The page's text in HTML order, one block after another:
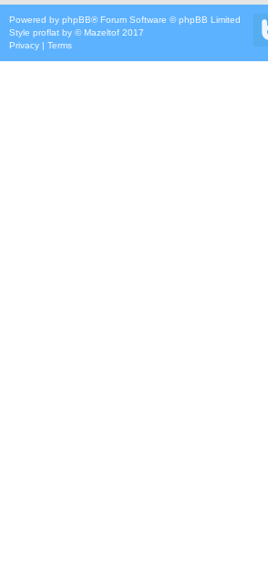
Powered by phpBB® Forum Software © phpBB Limited
Style proflat by ©Mazeltof 2017
Privacy | Terms